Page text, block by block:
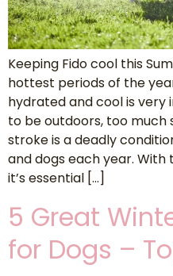
Keeping Fido cool this
hottest periods of the
hydrated and cool is very
to be outdoors, too much
stroke is a deadly
and dogs each year.
it’s essential […]
5 Great
for Dogs –